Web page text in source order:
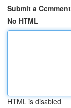
Submit a Comment
No HTML
HTML is disabled